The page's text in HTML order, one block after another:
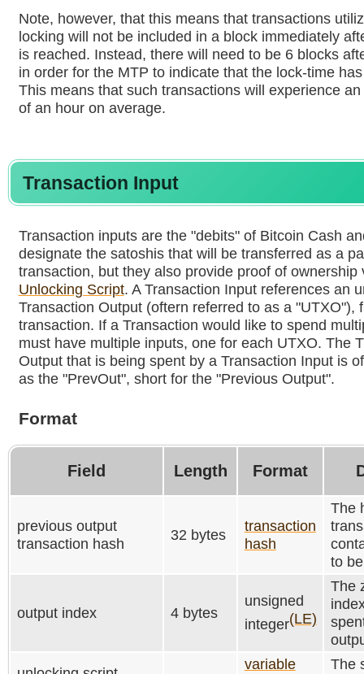
Note, however, that this means that transactions
locking will not be included in a block immediately
is reached. Instead, there will need to be 6 blocks
in order for the MTP to indicate that the lock-time
This means that such transactions will experience
of an hour on average.
Transaction Input
Transaction inputs are the "debits" of Bitcoin Cash
designate the satoshis that will be transferred as a
transaction, but they also provide proof of ownership
Unlocking Script. A Transaction Input references an
Transaction Output (oftern referred to as a "UTXO"),
transaction. If a Transaction would like to spend
must have multiple inputs, one for each UTXO. The
Output that is being spent by a Transaction Input is
as the "PrevOut", short for the "Previous Output".
Format
Field Length Format
previous output
transaction hash
32 bytes
transaction
hash
The
to
output index 4 bytes
unsigned
integer(LE)
The
variable
The